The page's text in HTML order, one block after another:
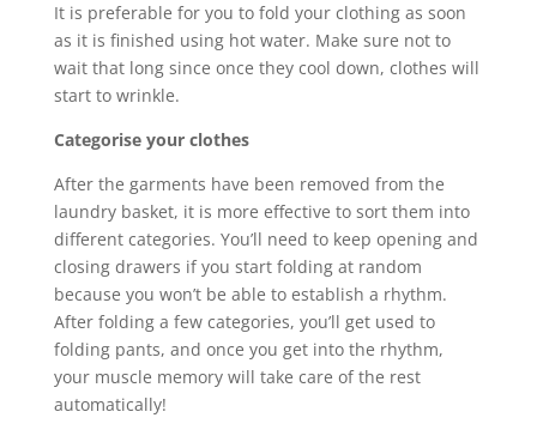
It is preferable for you to fold your clothing as soon
as it is finished using hot water. Make sure not to
wait that long since once they cool down, clothes will
start to wrinkle.
Categorise your clothes
After the garments have been removed from the
laundry basket, it is more effective to sort them into
different categories. You’ll need to keep opening and
closing drawers if you start folding at random
because you won’t be able to establish a rhythm.
After folding a few categories, you’ll get used to
folding pants, and once you get into the rhythm,
your muscle memory will take care of the rest
automatically!